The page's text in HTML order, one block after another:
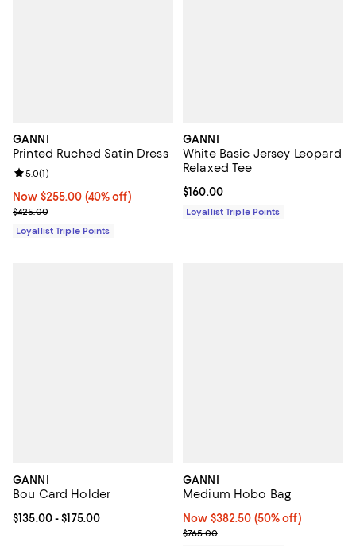
GANNI
Printed Ruched Satin Dress
Now $255.00; 40% off;
Now $255.00 (40% off)
Previous price $425.00
$425.00
Review rating: 5.0 out of 5; 1 reviews;
5.0(1)
Loyallist Triple Points
GANNI
White Basic Jersey Leopard
Relaxed Tee
Current price $160.00; ;
$160.00
Loyallist Triple Points
GANNI
Bou Card Holder
Current price From $135.00 to $175.00; ;
$135.00- $175.00
GANNI
Medium Hobo Bag
Now $382.50; 50% off;
Now $382.50 (50% off)
Previous price $765.00
$765.00